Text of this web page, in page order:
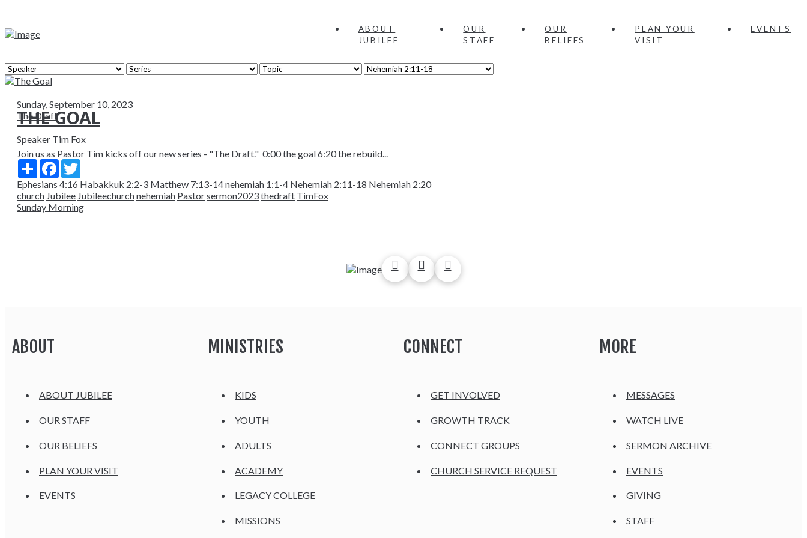
ABOUT
JUBILEE
OUR
STAFF
OUR
BELIEFS
PLAN YOUR
VISIT
EVENTS
Sunday, September 10, 2023
The Draft
THE GOAL
Speaker Tim Fox
Join us as Pastor Tim kicks off our new series - "The Draft." 0:00 the goal 6:20 the rebuild...
Share Facebook
Ephesians 4:16 Habakkuk 2:2-3 Matthew 7:13-14nehemiah 1:1-4 Nehemiah 2:11-18 Nehemiah 2:20
church Jubilee Jubileechurchnehemiah Pastorsermon2023thedraft TimFox
Sunday Morning
ABOUT
ABOUT JUBILEE
OUR STAFF
OUR BELIEFS
PLAN YOUR VISIT
EVENTS
MINISTRIES
KIDS
YOUTH
ADULTS
ACADEMY
LEGACY COLLEGE
MISSIONS
CONNECT
GET INVOLVED
GROWTH TRACK
CONNECT GROUPS
CHURCH SERVICE REQUEST
MORE
MESSAGES
WATCH LIVE
SERMON ARCHIVE
EVENTS
GIVING
STAFF